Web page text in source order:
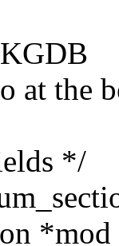
at the
*/